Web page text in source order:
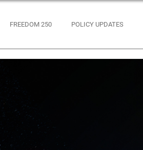
FREEDOM 250 POLICY UPDATES